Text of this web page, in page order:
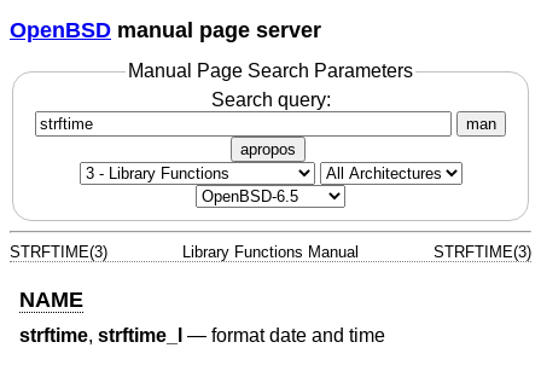
OpenBSD manual page server
Manual Page Search Parameters
Search query:
man
apropos
STRFTIME(3) Library Functions Manual STRFTIME(3)
NAME
strftime, strftime_l — format date and time